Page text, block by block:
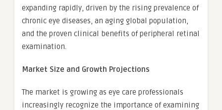
expanding rapidly, driven by the rising prevalence of
chronic eye diseases, an aging global population,
and the proven clinical benefits of peripheral retinal
examination.
Market Size and Growth Projections
The market is growing as eye care professionals
increasingly recognize the importance of examining